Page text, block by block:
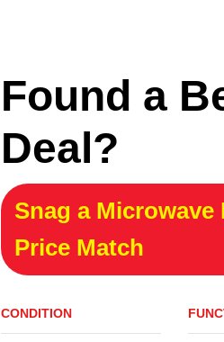
Found a
Deal?
Snag a Microwave
Price Match
CONDITION